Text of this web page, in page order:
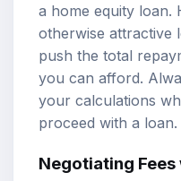
a home equity loan.
otherwise attractive
push the total
you can afford.
your calculations
proceed with a loan.
Negotiating